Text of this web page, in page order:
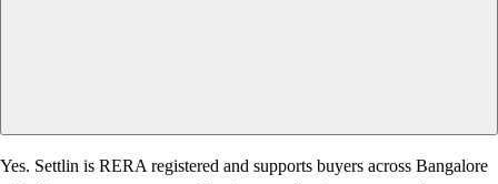
Yes. Settlin is RERA registered and supports buyers across Bangalore